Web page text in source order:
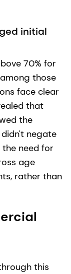
initial
70% for
those
face clear
that
the
negate
need for
age
rather than
this